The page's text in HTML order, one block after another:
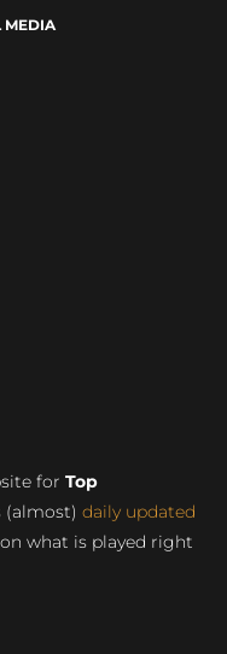
MEDIA
for Top
(almost) daily updated
what is played right